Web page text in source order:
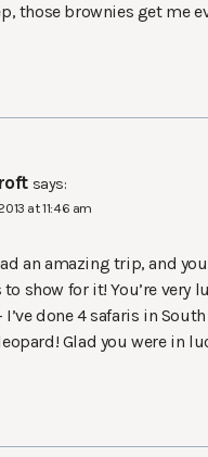
those brownies get me
says:
at 11:46 am
an amazing trip, and
show for it! You’re very
done 4 safaris in
Glad you were in